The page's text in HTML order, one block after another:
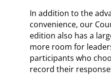
In addition to the
convenience, our
edition also has a
more room for
participants who
record their